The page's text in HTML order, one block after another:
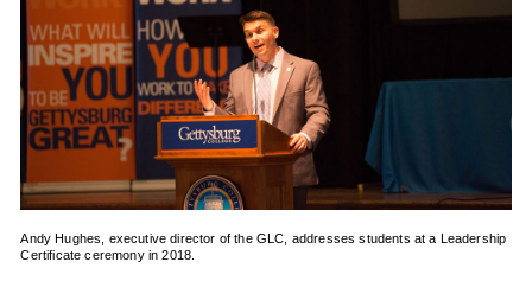
Andy Hughes, executive director of the GLC, addresses students at a Leadership
Certificate ceremony in 2018.